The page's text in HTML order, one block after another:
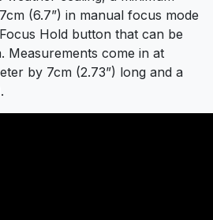
(6.7”) in manual focus mode
Hold button that can be
Measurements come in at
by 7cm (2.73”) long and a